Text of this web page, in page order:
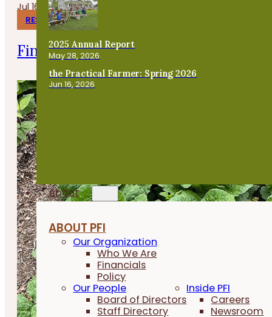
2025 Annual Report
May 28, 2026
the Practical Farmer: Spring 2026
Jun 16, 2026
About
ABOUT PFI
Our Organization
Who We Are
Financials
Policy
Our People
Board of Directors
Staff Directory
Inside PFI
Careers
Newsroom
Jul 16, 2026
RESEARCH REPORTS
Finishing Pigs on Annual Forages